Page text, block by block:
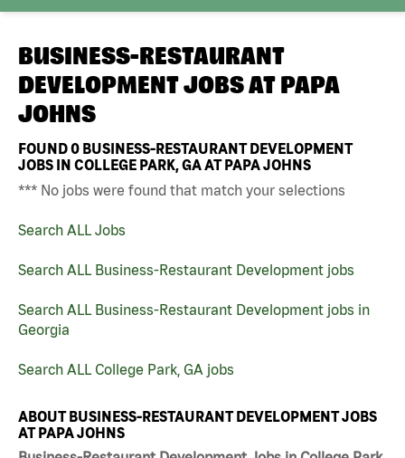
BUSINESS-RESTAURANT
DEVELOPMENT JOBS AT PAPA
JOHNS
FOUND0 BUSINESS-RESTAURANT DEVELOPMENT
JOBS IN COLLEGE PARK, GA AT PAPA JOHNS
*** No jobs were found that match your selections
Search ALL Jobs
Search ALL Business-Restaurant Development jobs
Search ALL Business-Restaurant Development jobs in
Georgia
Search ALL College Park, GA jobs
ABOUT BUSINESS-RESTAURANT DEVELOPMENT JOBS
AT PAPA JOHNS